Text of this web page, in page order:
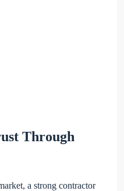
Through
a strong contractor